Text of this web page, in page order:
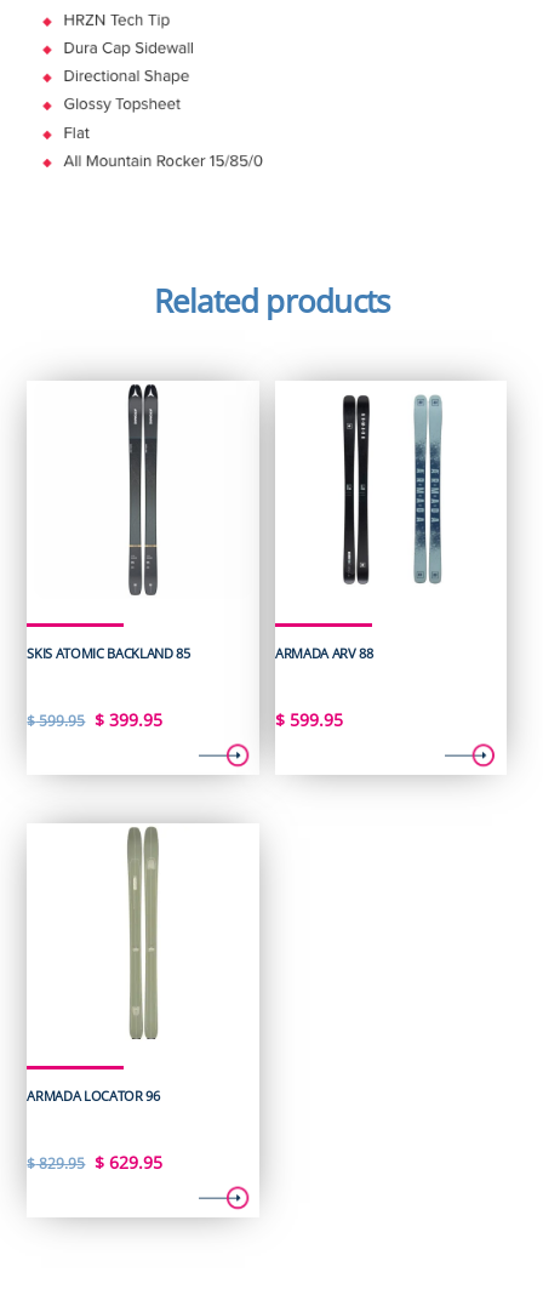
Related products
SKIS ATOMIC BACKLAND 85
$599.95 Original
was:
$ 399.95Current
price
is:
ARMADA ARV 88
$599.95
ARMADA LOCATOR 96
$829.95 Original
was:
$ 629.95Current
price
is: